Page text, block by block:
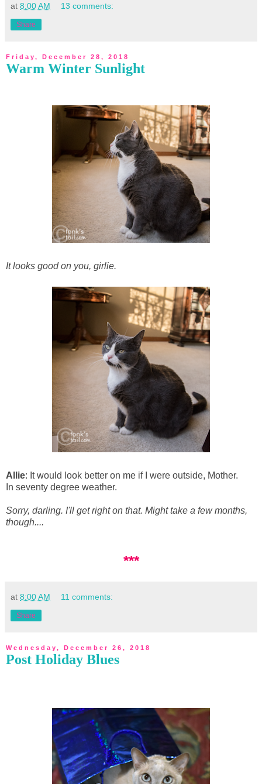
at 8:00 AM 13 comments:
Share
Friday, December 28, 2018
Warm Winter Sunlight
It looks good on you, girlie.
Allie: It would look better on me if I were outside, Mother.
In seventy degree weather.
Sorry, darling. I'll get right on that. Might take a few months,
though....
***
at 8:00 AM 11 comments:
Share
Wednesday, December 26, 2018
Post Holiday Blues